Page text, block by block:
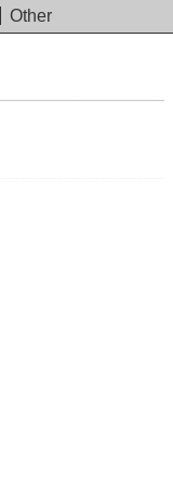
Other